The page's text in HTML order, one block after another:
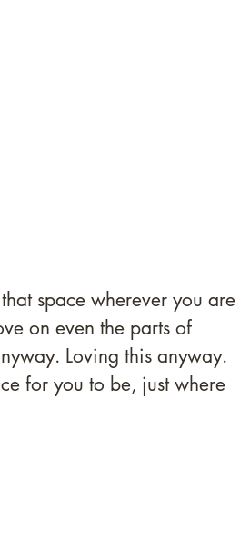
space wherever you
on even the parts of
Loving this anyway.
for you to be, just where